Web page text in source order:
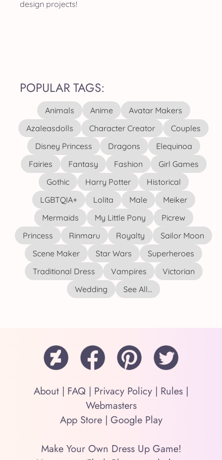
design projects!
POPULAR TAGS:
Animals Anime
Avatar Makers
Azaleasdolls
Character Creator
Couples
Disney Princess
Dragons
Elequinoa
Fairies
Fantasy Fashion
Girl Games
Gothic
Harry Potter
Historical
LGBTQIA+
Lolita Male
Meiker
Mermaids
My Little Pony
Picrew
Princess
Rinmaru Royalty
Sailor Moon
Scene Maker
Star Wars
Superheroes
Traditional Dress
Vampires
Victorian
Wedding
See All...
About | FAQ | Privacy Policy | Rules |
Webmasters
App Store| Google Play
Make Your Own Dress Up Game!